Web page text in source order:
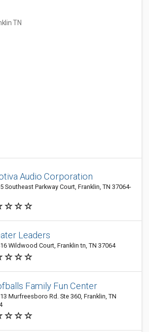
TN
Audio Corporation
Southeast Parkway Court, Franklin, TN 37064-
Leaders
Wildwood Court, Franklin tn, TN 37064
Family Fun Center
Murfreesboro Rd. Ste 360, Franklin, TN